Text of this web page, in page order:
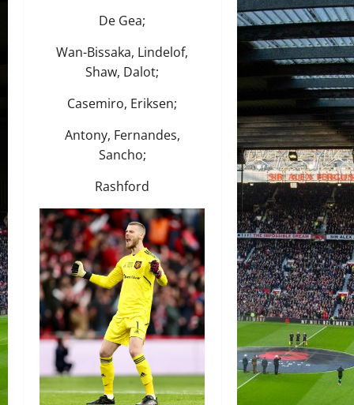
De Gea;
Wan-Bissaka, Lindelof,
Shaw, Dalot;
Casemiro, Eriksen;
Antony, Fernandes,
Sancho;
Rashford